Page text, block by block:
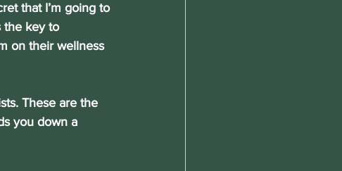
that I’m going to
the key to
on their wellness
These are the
you down a